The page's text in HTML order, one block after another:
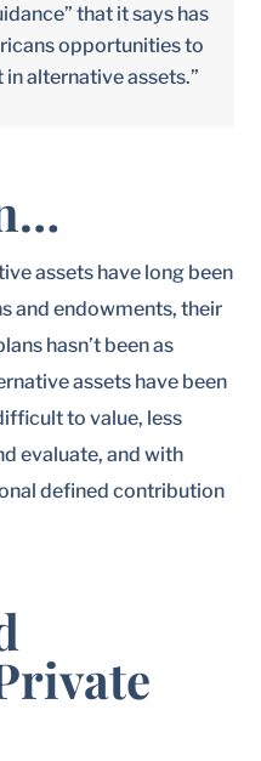
that it says has
opportunities to
alternative assets.”
assets have long been
and endowments, their
hasn’t been as
assets have been
to value, less
evaluate, and with
defined contribution